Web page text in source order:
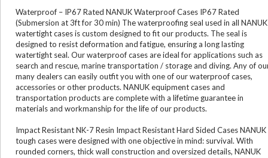
Waterproof – IP67 Rated NANUK Waterproof Cases IP67 Rated
(Submersion at 3ft for 30 min) The waterproofing seal used in all NANUK
watertight cases is custom designed to fit our products. The seal is
designed to resist deformation and fatigue, ensuring a long lasting
watertight seal. Our waterproof cases are ideal for applications such as
search and rescue, marine transportation / storage and diving. Any of
many dealers can easily outfit you with one of our waterproof cases,
accessories or other products. NANUK equipment cases and
transportation products are complete with a lifetime guarantee in
materials and workmanship for the life of our products.
Impact Resistant NK-7 Resin Impact Resistant Hard Sided Cases NANUK
tough cases were designed with one objective in mind: survival. With
rounded corners, thick wall construction and oversized details, NANUK